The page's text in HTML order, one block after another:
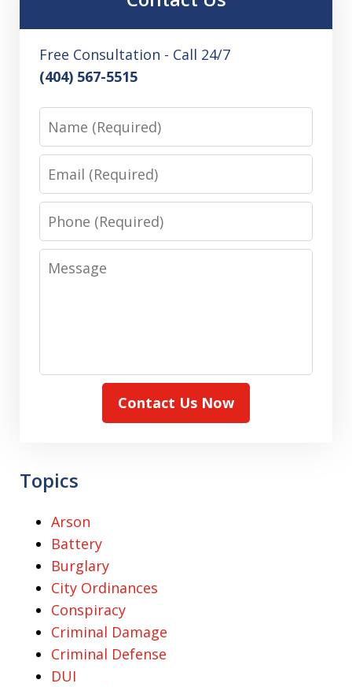
Free Consultation - Call 24/7
(404) 567-5515
Name
Email
Phone
Message
Contact Us Now
Topics
Arson
Battery
Burglary
City Ordinances
Conspiracy
Criminal Damage
Criminal Defense
DUI